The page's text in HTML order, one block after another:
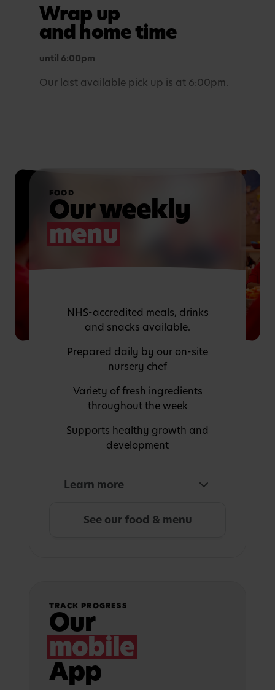
In purposefully themed play spaces.
Wrap up
and home time
until 6:00pm
Our last available pick up is at 6:00pm.
FOOD
Our weekly
menu
NHS-accredited meals, drinks
and snacks available.
Prepared daily by our on-site
nursery chef
Variety of fresh ingredients
throughout the week
Supports healthy growth and
development
Learn more
See our food & menu
TRACK PROGRESS
Our
mobile
App